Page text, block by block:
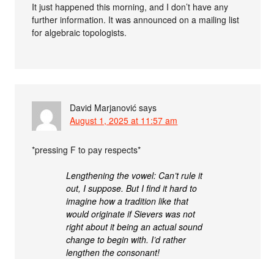
It just happened this morning, and I don’t have any
further information. It was announced on a mailing list
for algebraic topologists.
David Marjanović says
August 1, 2025 at 11:57 am
*pressing F to pay respects*
Lengthening the vowel: Can’t rule it
out, I suppose. But I find it hard to
imagine how a tradition like that
would originate if Sievers was not
right about it being an actual sound
change to begin with. I’d rather
lengthen the consonant!